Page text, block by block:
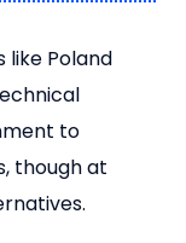
like Poland
to
though at